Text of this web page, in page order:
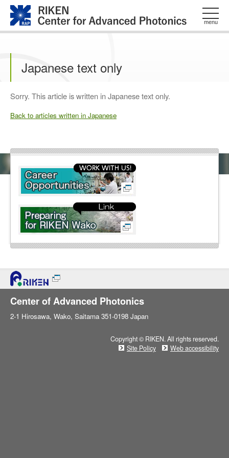
menu
Japanese text only
Sorry. This article is written in Japanese text only.
Back to articles written in Japanese
Center of Advanced Photonics
2-1 Hirosawa, Wako, Saitama 351-0198 Japan
Copyright © RIKEN. All rights reserved.
Site Policy
Web accessibility